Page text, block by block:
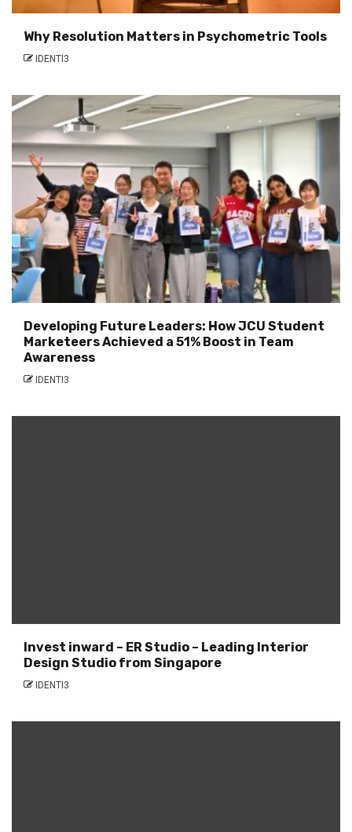
Why Resolution Matters in Psychometric Tools
IDENTI3
Developing Future Leaders: How JCU Student
Marketeers Achieved a 51% Boost in Team
Awareness
IDENTI3
Invest inward – ER Studio – Leading Interior
Design Studio from Singapore
IDENTI3